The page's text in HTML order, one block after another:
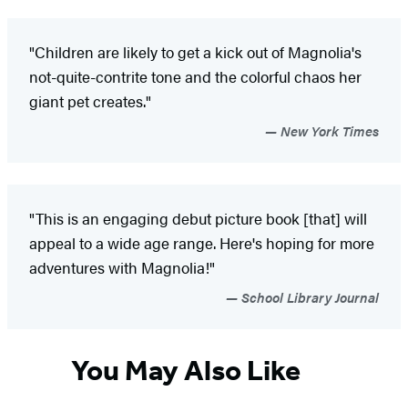
"Children are likely to get a kick out of Magnolia's
not-quite-contrite tone and the colorful chaos her
giant pet creates."
New York Times
"This is an engaging debut picture book [that] will
appeal to a wide age range. Here's hoping for more
adventures with Magnolia!"
School Library Journal
You May Also Like